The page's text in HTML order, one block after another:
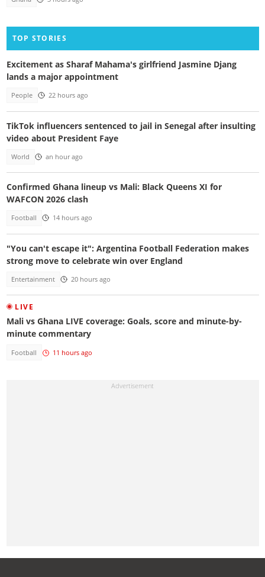
TOP STORIES
Excitement as Sharaf Mahama's girlfriend Jasmine Djang
lands a major appointment
People 22 hours ago
TikTok influencers sentenced to jail in Senegal after insulting
video about President Faye
World an hour ago
Confirmed Ghana lineup vs Mali: Black Queens XI for
WAFCON 2026 clash
Football 14 hours ago
"You can't escape it": Argentina Football Federation makes
strong move to celebrate win over England
Entertainment 20 hours ago
LIVE
Mali vs Ghana LIVE coverage: Goals, score and minute-by-
minute commentary
Football 11 hours ago